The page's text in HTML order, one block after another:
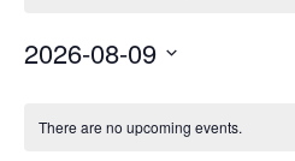
2026-08-09
Calendar
There are no upcoming events.